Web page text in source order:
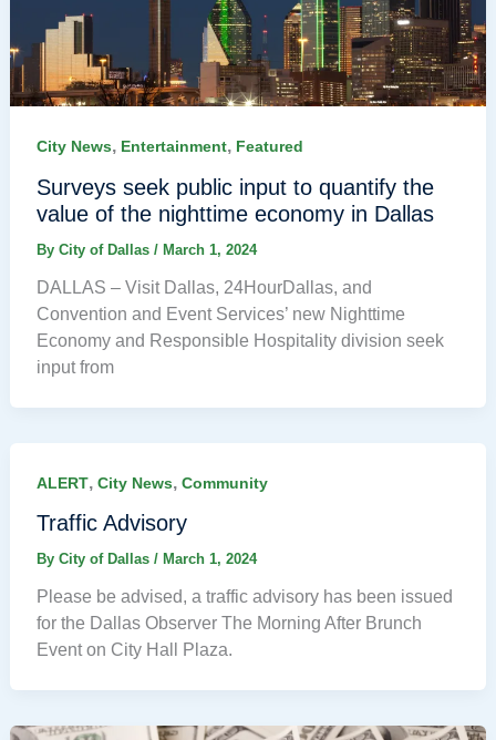
City News, Entertainment, Featured
Surveys seek public input to quantify the
value of the nighttime economy in Dallas
By City of Dallas / March 1, 2024
DALLAS – Visit Dallas, 24HourDallas, and
Convention and Event Services’ new Nighttime
Economy and Responsible Hospitality division seek
input from
ALERT, City News, Community
Traffic Advisory
By City of Dallas / March 1, 2024
Please be advised, a traffic advisory has been issued
for the Dallas Observer The Morning After Brunch
Event on City Hall Plaza.